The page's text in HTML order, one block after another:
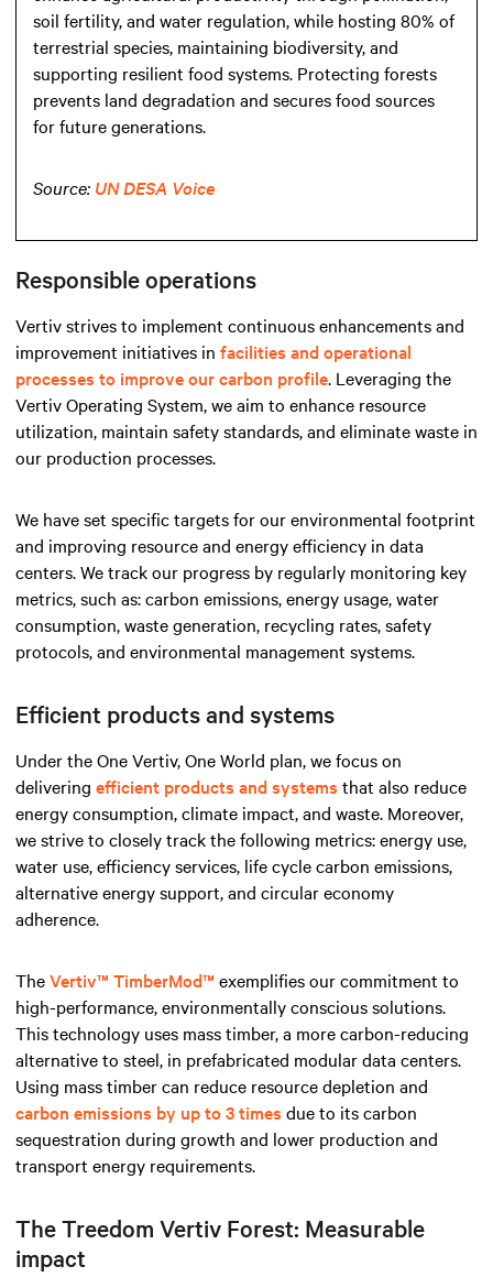
soil fertility, and water regulation, while hosting 80% of
terrestrial species, maintaining biodiversity, and
supporting resilient food systems. Protecting forests
prevents land degradation and secures food sources
for future generations.
Source: UN DESA Voice
Responsible operations
Vertiv strives to implement continuous enhancements and
improvement initiatives in facilities and operational
processes to improve our carbon profile. Leveraging the
Vertiv Operating System, we aim to enhance resource
utilization, maintain safety standards, and eliminate waste in
our production processes.
We have set specific targets for our environmental footprint
and improving resource and energy efficiency in data
centers. We track our progress by regularly monitoring key
metrics, such as: carbon emissions, energy usage, water
consumption, waste generation, recycling rates, safety
protocols, and environmental management systems.
Efficient products and systems
Under the One Vertiv, One World plan, we focus on
delivering efficient products and systems that also reduce
energy consumption, climate impact, and waste. Moreover,
we strive to closely track the following metrics: energy use,
water use, efficiency services, life cycle carbon emissions,
alternative energy support, and circular economy
adherence.
TheVertiv™ TimberMod™ exemplifies our commitment to
high-performance, environmentally conscious solutions.
This technology uses mass timber, a more carbon-reducing
alternative to steel, in prefabricated modular data centers.
Using mass timber can reduce resource depletion and
carbon emissions by up to 3 times due to its carbon
sequestration during growth and lower production and
transport energy requirements.
The Treedom Vertiv Forest: Measurable
impact